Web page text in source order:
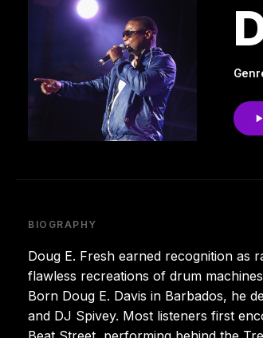
BIOGRAPHY
Doug E. Fresh earned recognition as
flawless recreations of drum
Born Doug E. Davis in Barbados, he
and DJ Spivey. Most listeners first